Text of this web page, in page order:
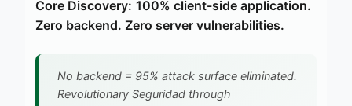
Core Discovery: 100% client-side application.
Zero backend. Zero server vulnerabilities.
No backend = 95% attack surface eliminated.
Revolutionary Seguridad through